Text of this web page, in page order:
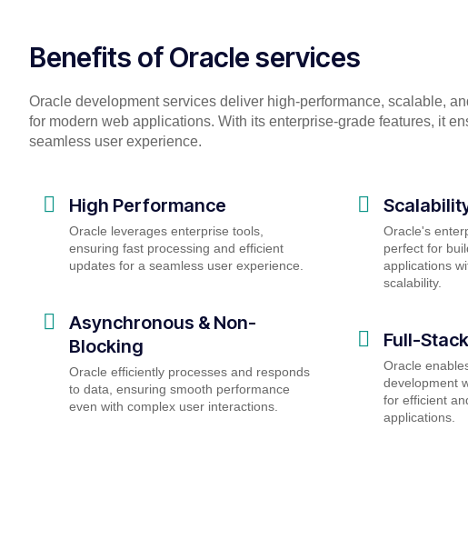
Benefits of Oracle services
Oracle development services deliver high-performance, scalable,
for modern web applications. With its enterprise-grade features, it
seamless user experience.
High Performance
Oracle leverages enterprise tools,
ensuring fast processing and efficient
updates for a seamless user experience.
Asynchronous & Non-
Blocking
Oracle efficiently processes and responds
to data, ensuring smooth performance
even with complex user interactions.
Oracle's
perfect for
applications
scalability.
Full-
Oracle
development
for efficient
applications.